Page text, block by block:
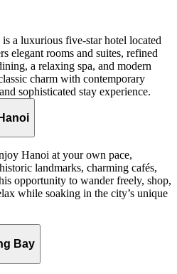
a luxurious five-star hotel located
elegant rooms and suites, refined
a relaxing spa, and modern
charm with contemporary
sophisticated stay experience.
Hanoi at your own pace,
landmarks, charming cafés,
opportunity to wander freely, shop,
while soaking in the city’s unique
Bay